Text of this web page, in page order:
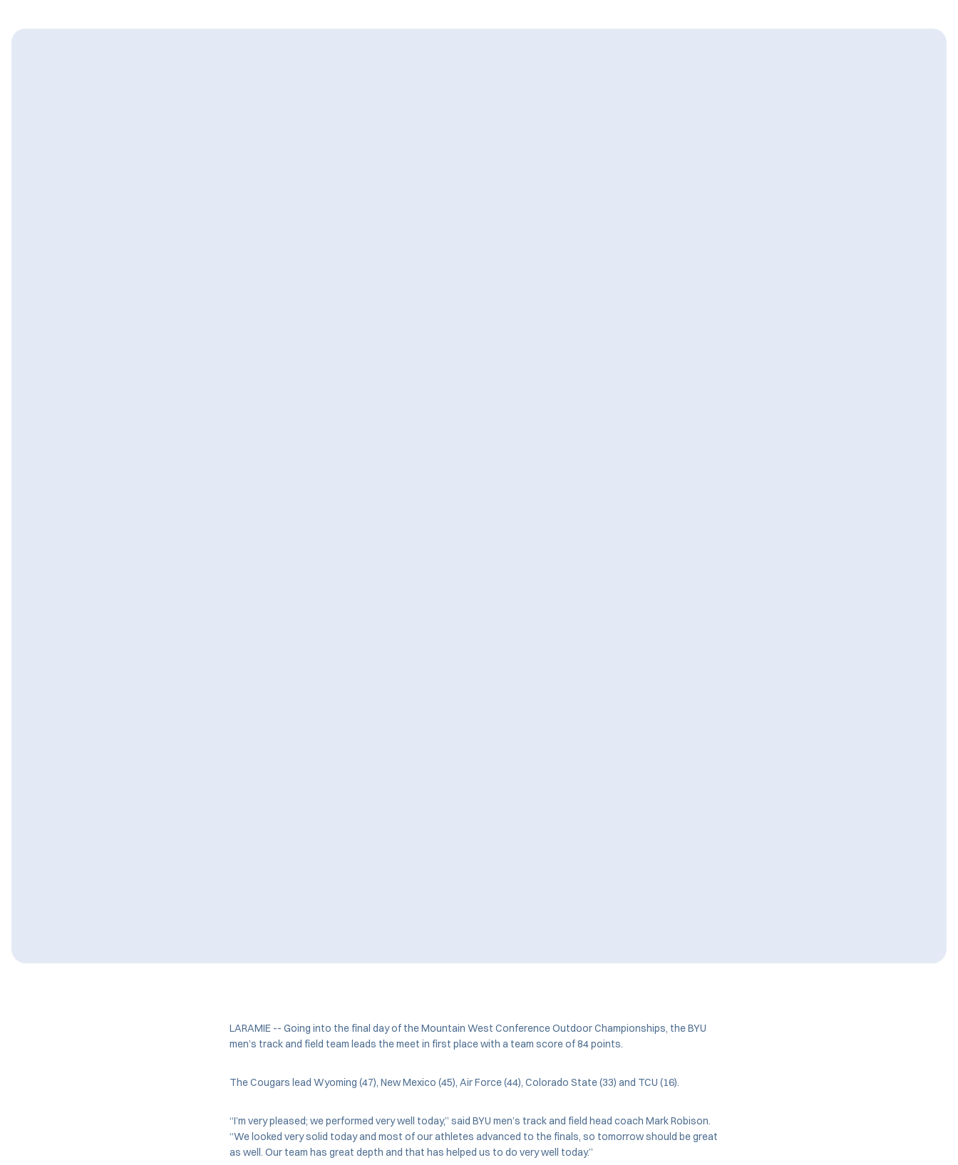
LARAMIE -- Going into the final day of the Mountain West Conference Outdoor Championships, the BYU
men’s track and field team leads the meet in first place with a team score of 84 points.
The Cougars lead Wyoming (47), New Mexico (45), Air Force (44), Colorado State (33) and TCU (16).
“I’m very pleased; we performed very well today,” said BYU men’s track and field head coach Mark Robison.
“We looked very solid today and most of our athletes advanced to the finals, so tomorrow should be great
as well. Our team has great depth and that has helped us to do very well today.”